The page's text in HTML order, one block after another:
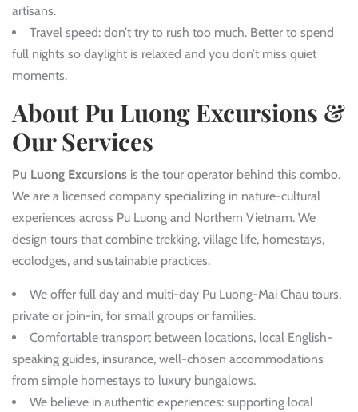
artisans.
Travel speed: don’t try to rush too much. Better to spend
full nights so daylight is relaxed and you don’t miss quiet
moments.
About Pu Luong Excursions &
Our Services
Pu Luong Excursions is the tour operator behind this combo.
We are a licensed company specializing in nature-cultural
experiences across Pu Luong and Northern Vietnam. We
design tours that combine trekking, village life, homestays,
ecolodges, and sustainable practices.
We offer full day and multi-day Pu Luong-Mai Chau tours,
private or join-in, for small groups or families.
Comfortable transport between locations, local English-
speaking guides, insurance, well-chosen accommodations
from simple homestays to luxury bungalows.
We believe in authentic experiences: supporting local